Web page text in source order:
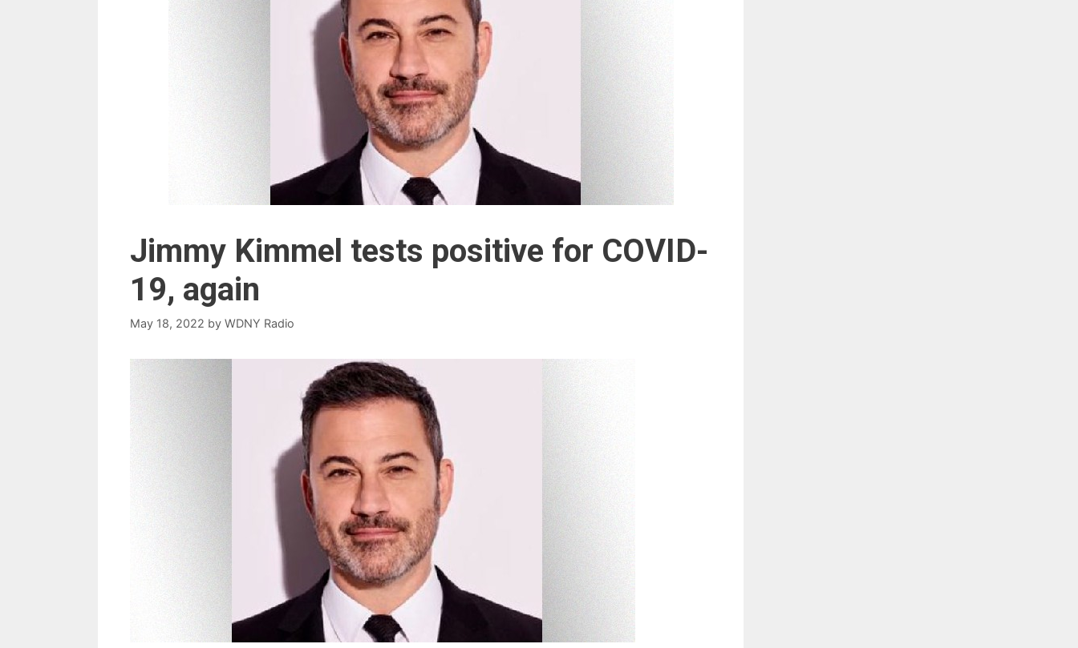
Jimmy Kimmel tests positive for COVID-
19, again
May 18, 2022 by WDNY Radio